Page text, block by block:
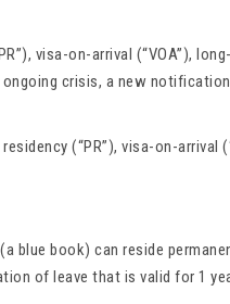
visa-on-arrival (“VOA”),
crisis, a new
(“PR”), visa-on-arrival
blue book) can reside
of leave that is valid for 1